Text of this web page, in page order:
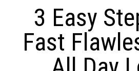
3 Easy
Fast